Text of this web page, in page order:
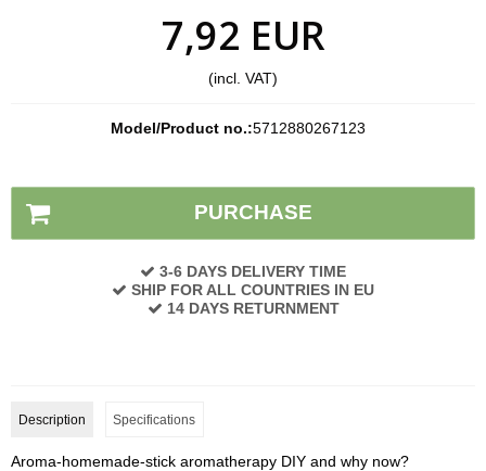
7,92 EUR
(incl. VAT)
Model/Product no.:5712880267123
PURCHASE
3-6 DAYS DELIVERY TIME
SHIP FOR ALL COUNTRIES IN EU
14 DAYS RETURNMENT
Description Specifications
Aroma-homemade-stick aromatherapy DIY and why now?